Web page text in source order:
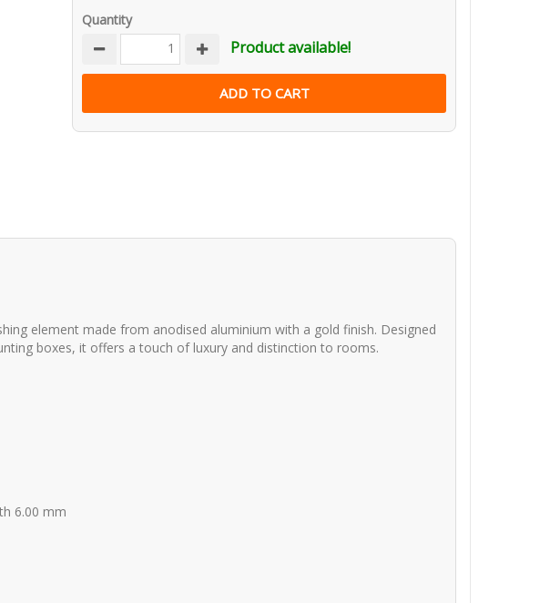
Quantity
Product available!
element made from anodised aluminium with a gold finish. Designed
boxes, it offers a touch of luxury and distinction to rooms.
6.00 mm